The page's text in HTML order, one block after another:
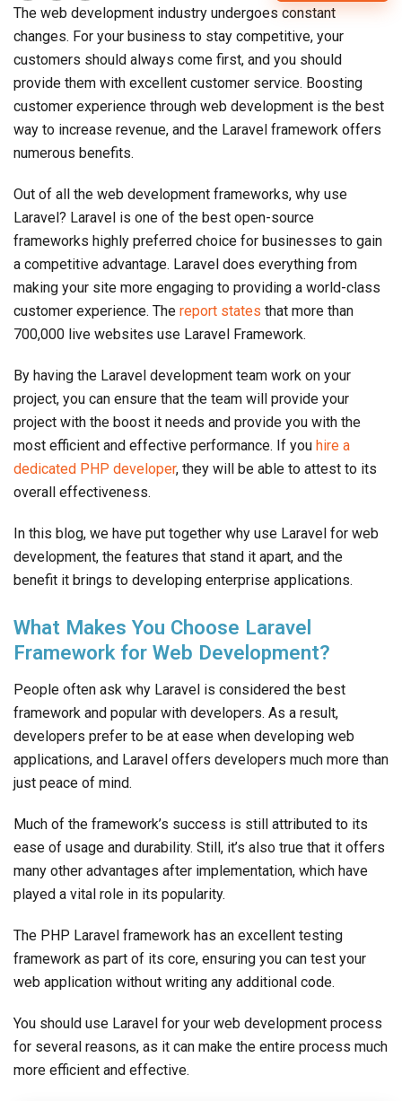
Blog
The web development industry undergoes constant
changes. For your business to stay competitive, your
customers should always come first, and you should
provide them with excellent customer service. Boosting
customer experience through web development is the best
way to increase revenue, and the Laravel framework offers
numerous benefits.
Out of all the web development frameworks, why use
Laravel? Laravel is one of the best open-source
frameworks highly preferred choice for businesses to gain
a competitive advantage. Laravel does everything from
making your site more engaging to providing a world-class
customer experience. The report states that more than
700,000 live websites use Laravel Framework.
By having the Laravel development team work on your
project, you can ensure that the team will provide your
project with the boost it needs and provide you with the
most efficient and effective performance. If you hire a
dedicated PHP developer, they will be able to attest to its
overall effectiveness.
In this blog, we have put together why use Laravel for web
development, the features that stand it apart, and the
benefit it brings to developing enterprise applications.
What Makes You Choose Laravel
Framework for Web Development?
People often ask why Laravel is considered the best
framework and popular with developers. As a result,
developers prefer to be at ease when developing web
applications, and Laravel offers developers much more than
just peace of mind.
Much of the framework’s success is still attributed to its
ease of usage and durability. Still, it’s also true that it offers
many other advantages after implementation, which have
played a vital role in its popularity.
The PHP Laravel framework has an excellent testing
framework as part of its core, ensuring you can test your
web application without writing any additional code.
You should use Laravel for your web development process
for several reasons, as it can make the entire process much
more efficient and effective.